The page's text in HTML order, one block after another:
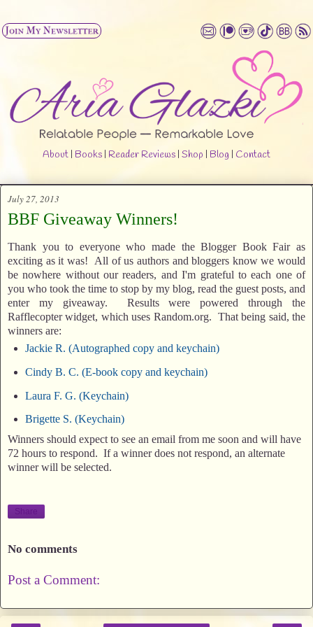
About | Books | Reader Reviews | Shop | Blog | Contact
July 27, 2013
BBF Giveaway Winners!
Thank you to everyone who made the Blogger Book Fair as
exciting as it was! All of us authors and bloggers know we would
be nowhere without our readers, and I'm grateful to each one of
you who took the time to stop by my blog, read the guest posts, and
enter my giveaway. Results were powered through the
Rafflecopter widget, which uses Random.org. That being said, the
winners are:
Jackie R. (Autographed copy and keychain)
Cindy B. C. (E-book copy and keychain)
Laura F. G. (Keychain)
Brigette S. (Keychain)
Winners should expect to see an email from me soon and will have
72 hours to respond. If a winner does not respond, an alternate
winner will be selected.
Share
No comments
Post a Comment: